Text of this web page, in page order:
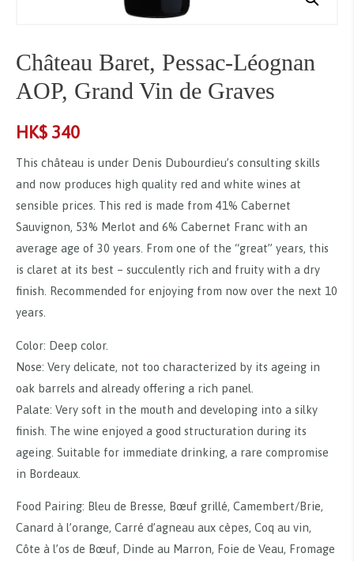
Château Baret, Pessac-Léognan
AOP, Grand Vin de Graves
HK$ 340
This château is under Denis Dubourdieu’s consulting skills
and now produces high quality red and white wines at
sensible prices. This red is made from 41% Cabernet
Sauvignon, 53% Merlot and 6% Cabernet Franc with an
average age of 30 years. From one of the “great” years, this
is claret at its best – succulently rich and fruity with a dry
finish. Recommended for enjoying from now over the next 10
years.
Color: Deep color.
Nose: Very delicate, not too characterized by its ageing in
oak barrels and already offering a rich panel.
Palate: Very soft in the mouth and developing into a silky
finish. The wine enjoyed a good structuration during its
ageing. Suitable for immediate drinking, a rare compromise
in Bordeaux.
Food Pairing: Bleu de Bresse, Bœuf grillé, Camembert/Brie,
Canard à l’orange, Carré d’agneau aux cèpes, Coq au vin,
Côte à l’os de Bœuf, Dinde au Marron, Foie de Veau, Fromage